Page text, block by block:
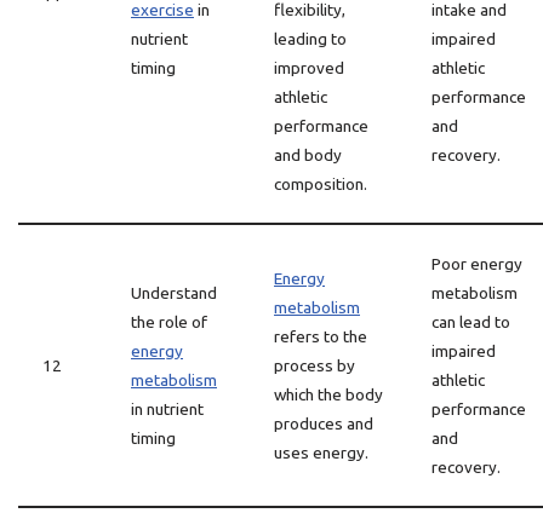
exercise in
nutrient
timing
flexibility,
leading to
improved
athletic
performance
and body
composition.
intake and
impaired
athletic
performance
and
recovery.
12
Understand
the role of
energy
metabolism
in nutrient
timing
Energy
metabolism
refers to the
process by
which the body
produces and
uses energy.
Poor energy
metabolism
can lead to
impaired
athletic
performance
and
recovery.